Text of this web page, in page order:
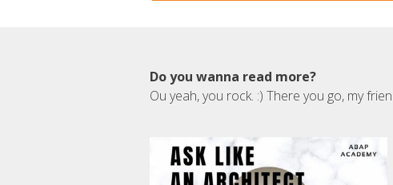
Do you wanna read more?
Ou yeah, you rock. :) There you go, my